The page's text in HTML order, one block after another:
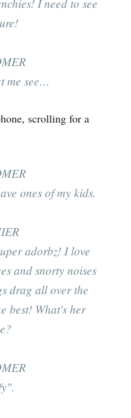
I need to see
me see…
scrolling for a
ones of my kids.
adorbz! I love
and snorty noises
drag all over the
best! What's her